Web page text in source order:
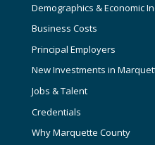
Demographics & Economic
Business Costs
Principal Employers
New Investments in
Jobs & Talent
Credentials
Why Marquette County